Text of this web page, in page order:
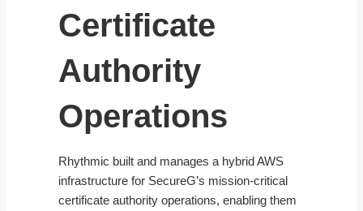
Certificate
Authority
Operations
Rhythmic built and manages a hybrid AWS
infrastructure for SecureG’s mission-critical
certificate authority operations, enabling them